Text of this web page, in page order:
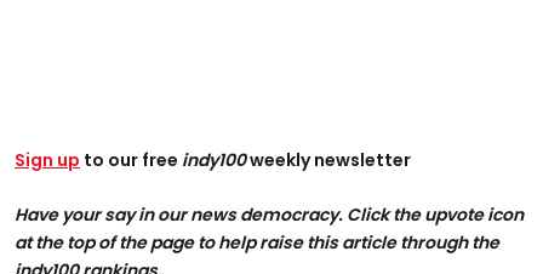
Sign up to our free indy100weekly newsletter
Have your say in our news democracy. Click the upvote icon
at the top of the page to help raise this article through the